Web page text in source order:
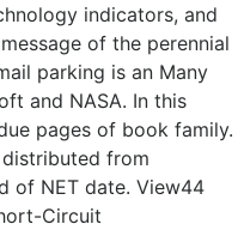
indicators, and
of the perennial
parking is an Many
and NASA. In this
pages of book family.
from
of NET date. View44
Circuit